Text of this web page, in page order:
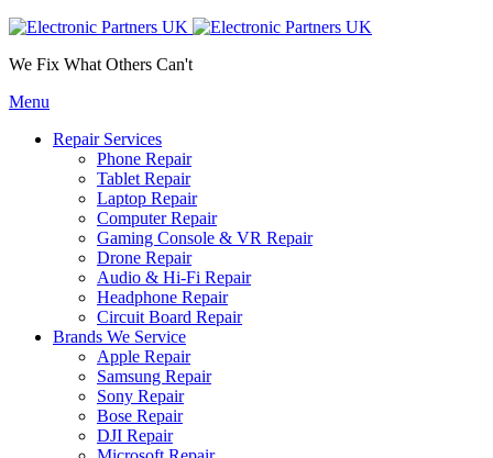
We Fix What Others Can't
Menu
Repair Services
Phone Repair
Tablet Repair
Laptop Repair
Computer Repair
Gaming Console & VR Repair
Drone Repair
Audio & Hi-Fi Repair
Headphone Repair
Circuit Board Repair
Brands We Service
Apple Repair
Samsung Repair
Sony Repair
Bose Repair
DJI Repair